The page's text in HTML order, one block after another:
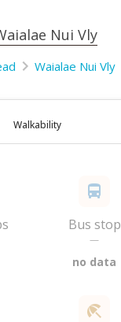
Nui Vly
Waialae Nui Vly
Walkability
Bus stop
—
no data